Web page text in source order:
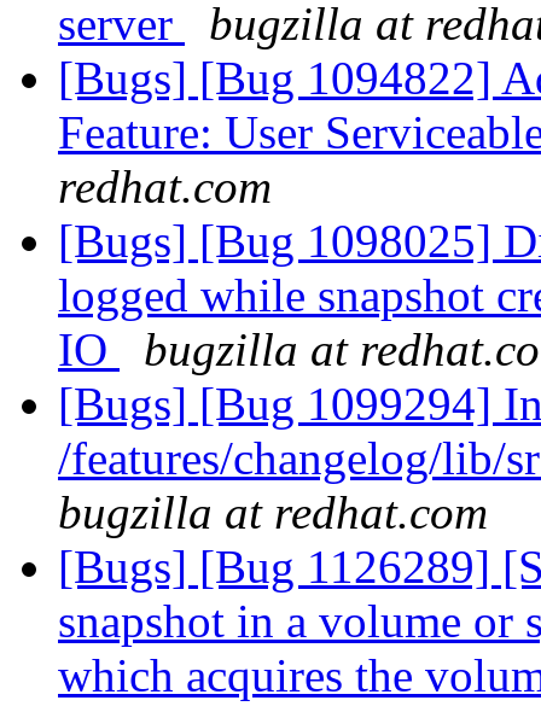
server
bugzilla at
[Bugs] [Bug 1094822]
Feature: User
redhat.com
[Bugs] [Bug 1098025]
logged while snapshot
IO
bugzilla at
[Bugs] [Bug 1099294]
/features/changelog/lib/
bugzilla at redhat.com
[Bugs] [Bug 1126289]
snapshot in a volume or
which acquires the